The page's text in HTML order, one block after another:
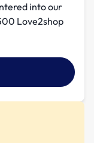
into our
Love2shop